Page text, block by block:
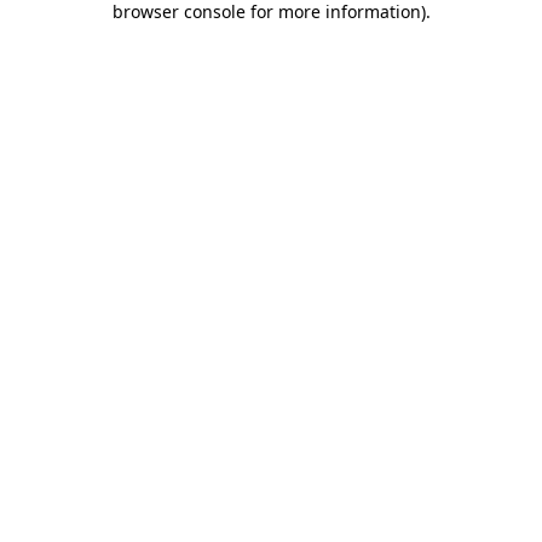
browser console for more information).